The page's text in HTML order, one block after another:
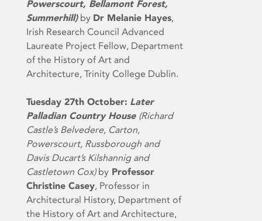
Powerscourt, Bellamont Forest,
Summerhill) by Dr Melanie Hayes,
Irish Research Council Advanced
Laureate Project Fellow, Department
of the History of Art and
Architecture, Trinity College Dublin.
Tuesday 27th October: Later
Palladian Country House (Richard
Castle’s Belvedere, Carton,
Powerscourt, Russborough and
Davis Ducart’s Kilshannig and
Castletown Cox)byProfessor
Christine Casey, Professor in
Architectural History, Department of
the History of Art and Architecture,